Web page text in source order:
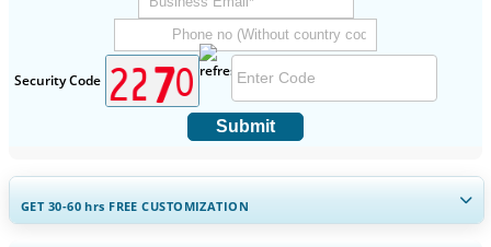
Security Code
Submit
GET 30-60hrs FREE CUSTOMIZATION